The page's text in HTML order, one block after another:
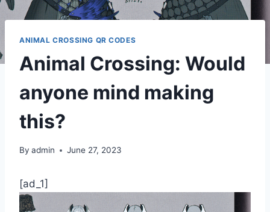
ANIMAL CROSSING QR CODES
Animal Crossing: Would
anyone mind making
this?
By admin June 27, 2023
[ad_1]